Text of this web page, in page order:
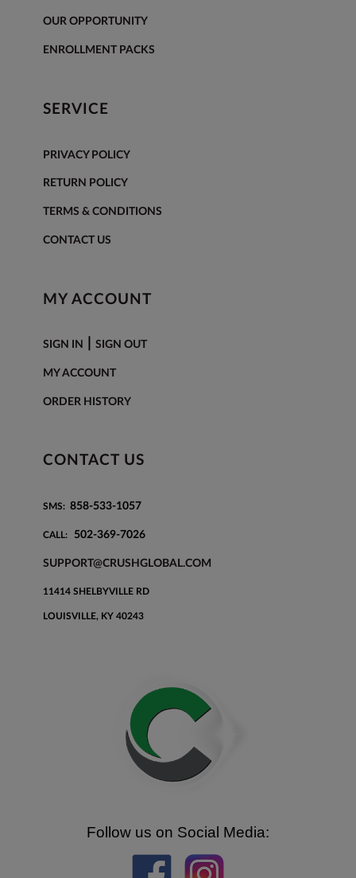
OUR OPPORTUNITY
ENROLLMENT PACKS
SERVICE
PRIVACY POLICY
RETURN POLICY
TERMS & CONDITIONS
CONTACT US
MY ACCOUNT
SIGN IN SIGN OUT
MY ACCOUNT
ORDER HISTORY
CONTACT US
SMS: 858-533-1057
CALL: 502-369-7026
SUPPORT@CRUSHGLOBAL.COM
11414 SHELBYVILLE RD
LOUISVILLE, KY 40243
Follow us on Social Media: